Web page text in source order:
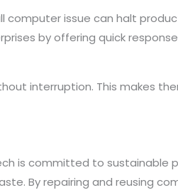
computer issue can halt
by offering quick
interruption. This makes
is committed to sustainable
By repairing and reusing